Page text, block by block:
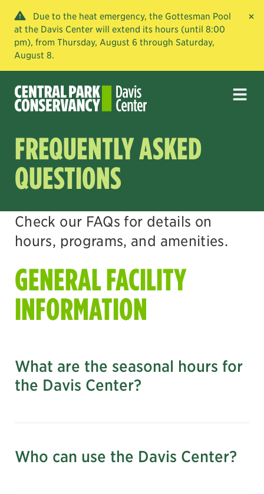
Due to the heat emergency, the Gottesman Pool
at the Davis Center will extend its hours (until 8:00
pm), from Thursday, August 6 through Saturday,
August 8.
×
FREQUENTLY ASKED
QUESTIONS
Check our FAQs for details on
hours, programs, and amenities.
GENERAL FACILITY
INFORMATION
What are the seasonal hours for
the Davis Center?
Who can use the Davis Center?